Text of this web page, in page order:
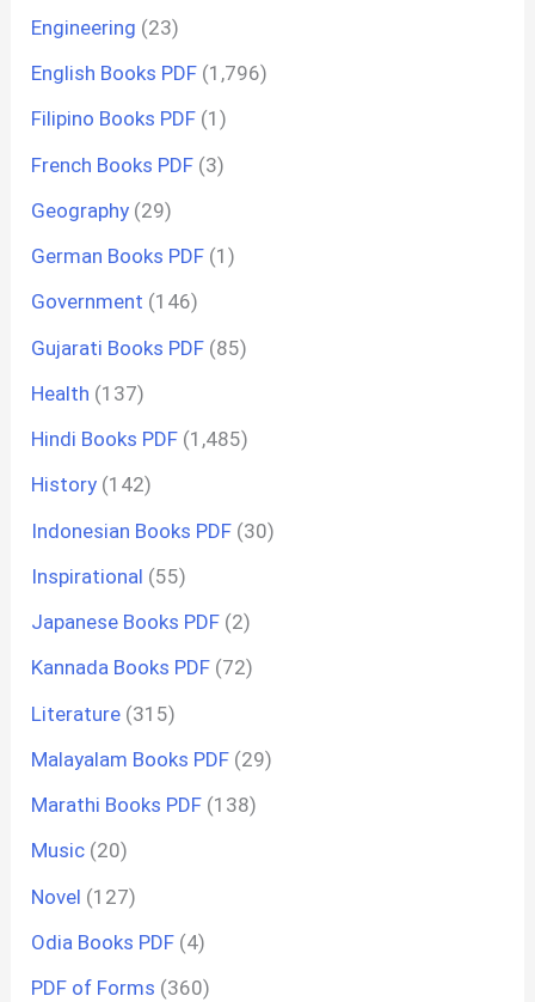
Engineering (23)
English Books PDF (1,796)
Filipino Books PDF (1)
French Books PDF (3)
Geography (29)
German Books PDF (1)
Government (146)
Gujarati Books PDF (85)
Health (137)
Hindi Books PDF (1,485)
History (142)
Indonesian Books PDF (30)
Inspirational (55)
Japanese Books PDF (2)
Kannada Books PDF (72)
Literature (315)
Malayalam Books PDF (29)
Marathi Books PDF (138)
Music (20)
Novel (127)
Odia Books PDF (4)
PDF of Forms (360)